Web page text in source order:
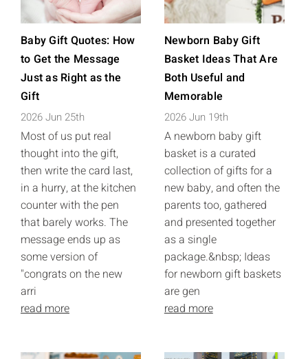
Baby Gift Quotes: How
to Get the Message
Just as Right as the
Gift
2026 Jun 25th
Most of us put real
thought into the gift,
then write the card last,
in a hurry, at the kitchen
counter with the pen
that barely works. The
message ends up as
some version of
"congrats on the new
arri
read more
Newborn Baby Gift
Basket Ideas That Are
Both Useful and
Memorable
2026 Jun 19th
A newborn baby gift
basket is a curated
collection of gifts for a
new baby, and often the
parents too, gathered
and presented together
as a single
package.&nbsp; Ideas
for newborn gift baskets
are gen
read more